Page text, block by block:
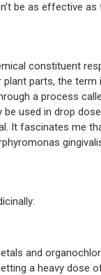
be as effective as
constituent
parts, the
a process
used in drop
It fascinates me
and
a heavy dose